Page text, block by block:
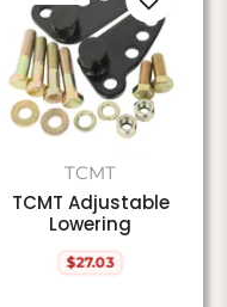
TCMT
TCMT Adjustable
Lowering
Regular
$27.03